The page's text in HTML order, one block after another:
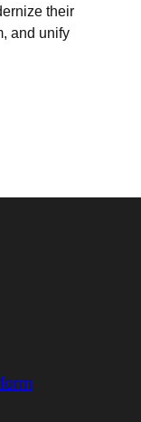
their
and unify